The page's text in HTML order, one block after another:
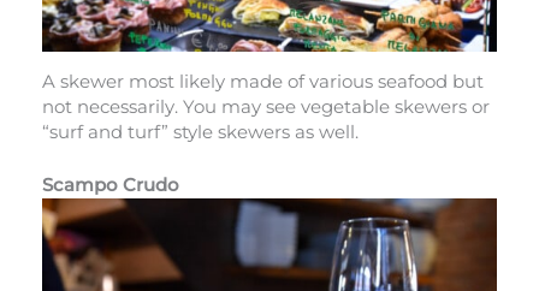
A skewer most likely made of various seafood but
not necessarily. You may see vegetable skewers or
“surf and turf” style skewers as well.
Scampo Crudo